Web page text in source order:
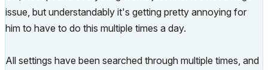
issue, but understandably it's getting pretty annoying for
him to have to do this multiple times a day.
All settings have been searched through multiple times, and